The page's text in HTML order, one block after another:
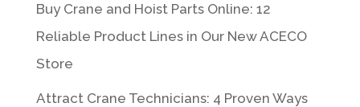
Buy Crane and Hoist Parts Online: 12
Reliable Product Lines in Our New ACECO
Store
Attract Crane Technicians: 4 Proven Ways